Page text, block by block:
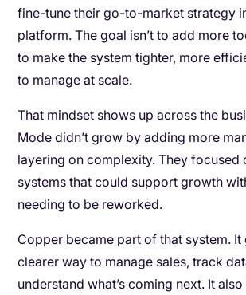
fine-tune their go-to-market strategy
platform. The goal isn’t to add more
to make the system tighter, more
to manage at scale.
That mindset shows up across the
Mode didn’t grow by adding more
layering on complexity. They focused
systems that could support growth
needing to be reworked.
Copper became part of that system. It
clearer way to manage sales, track
understand what’s coming next. It